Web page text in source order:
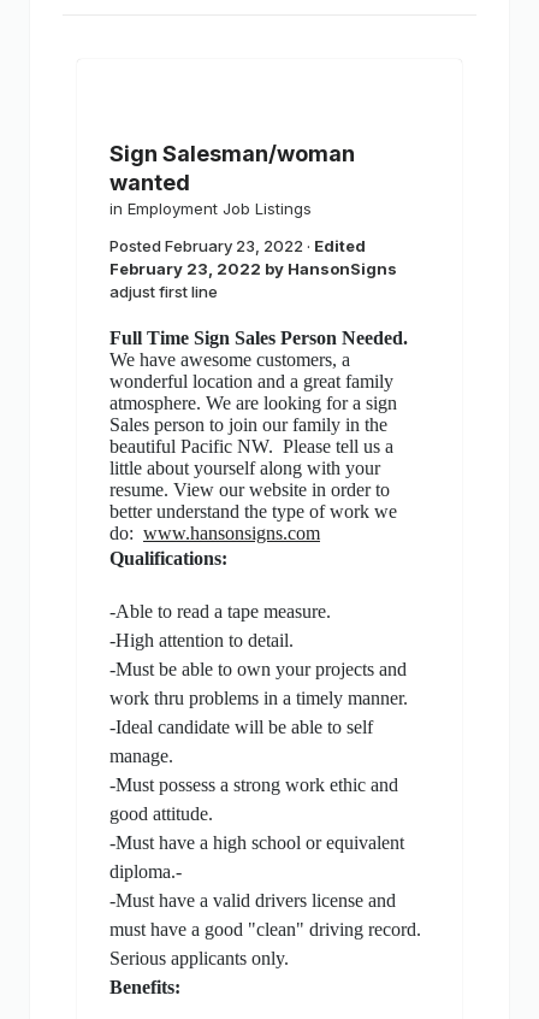
Sign Salesman/woman
wanted
in Employment Job Listings
Posted February 23, 2022 · Edited
February 23, 2022 by HansonSigns
adjust first line
Full Time Sign Sales Person Needed.
We have awesome customers, a
wonderful location and a great family
atmosphere. We are looking for a sign
Sales person to join our family in the
beautiful Pacific NW. Please tell us a
little about yourself along with your
resume. View our website in order to
better understand the type of work we
do: www.hansonsigns.com
Qualifications:
-Able to read a tape measure.
-High attention to detail.
-Must be able to own your projects and
work thru problems in a timely manner.
-Ideal candidate will be able to self
manage.
-Must possess a strong work ethic and
good attitude.
-Must have a high school or equivalent
diploma.-
-Must have a valid drivers license and
must have a good "clean" driving record.
Serious applicants only.
Benefits: